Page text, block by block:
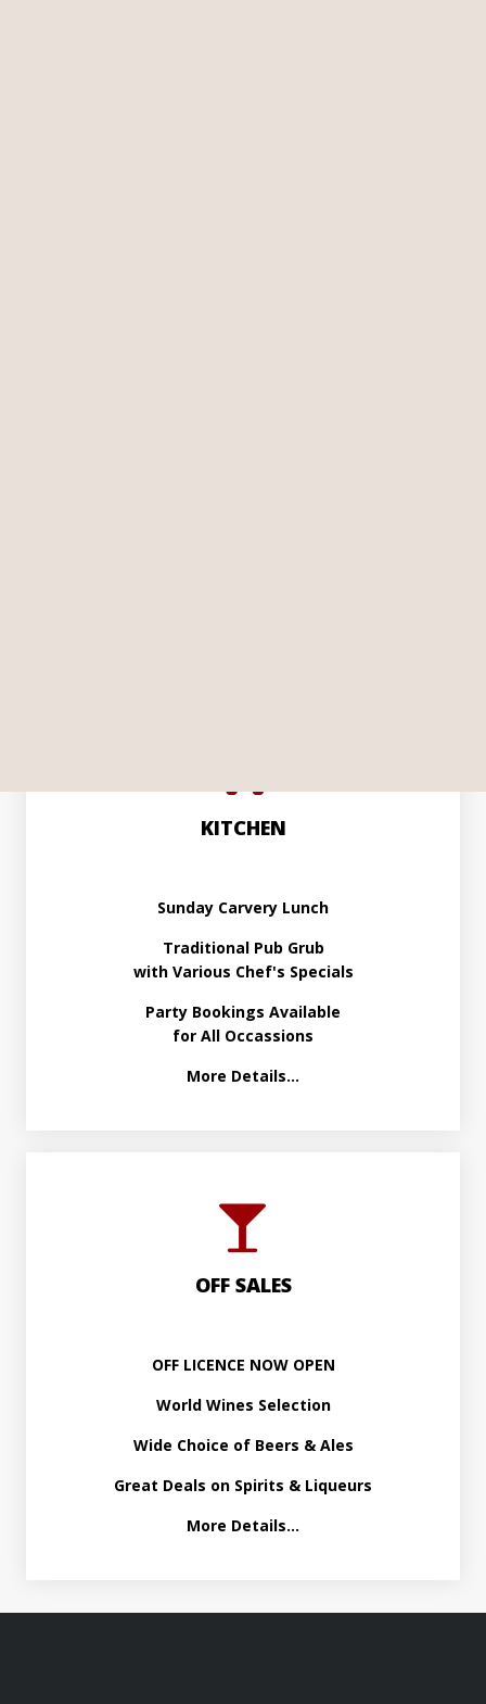
KITCHEN
Sunday Carvery Lunch
Traditional Pub Grub
with Various Chef's Specials
Party Bookings Available
for All Occassions
More Details...
OFF SALES
OFF LICENCE NOW OPEN
World Wines Selection
Wide Choice of Beers & Ales
Great Deals on Spirits & Liqueurs
More Details...